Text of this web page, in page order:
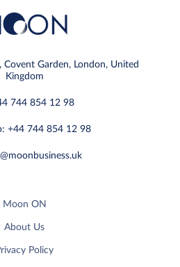
Garden, London, United
Kingdom
744 854 12 98
+44 744 854 12 98
Moon ON
About Us
Policy